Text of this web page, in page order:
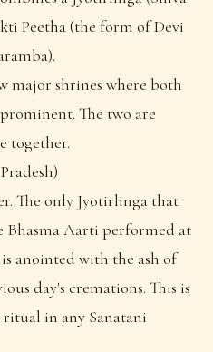
Peetha (the form of Devi
major shrines where both
The two are
together.
The only Jyotirlinga that
Bhasma Aarti performed at
anointed with the ash of
day's cremations. This is
in any Sanatani